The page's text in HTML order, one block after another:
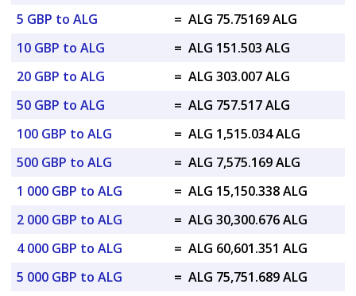
5 GBP to ALG
= ALG 75.75169 ALG
10 GBP to ALG
= ALG 151.503 ALG
20 GBP to ALG
= ALG 303.007 ALG
50 GBP to ALG
= ALG 757.517 ALG
100 GBP to ALG
= ALG 1,515.034 ALG
500 GBP to ALG
= ALG 7,575.169 ALG
1 000 GBP to ALG
= ALG 15,150.338 ALG
2 000 GBP to ALG
= ALG 30,300.676 ALG
4 000 GBP to ALG
= ALG 60,601.351 ALG
5 000 GBP to ALG
= ALG 75,751.689 ALG